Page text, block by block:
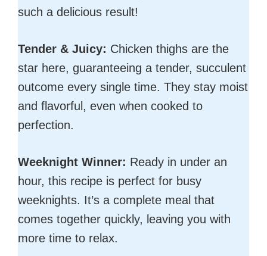
such a delicious result!
Tender & Juicy: Chicken thighs are the
star here, guaranteeing a tender, succulent
outcome every single time. They stay moist
and flavorful, even when cooked to
perfection.
Weeknight Winner: Ready in under an
hour, this recipe is perfect for busy
weeknights. It’s a complete meal that
comes together quickly, leaving you with
more time to relax.